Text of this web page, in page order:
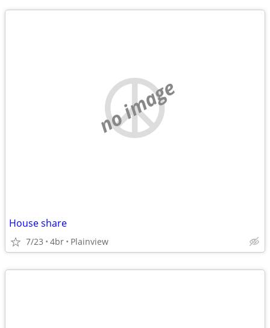
no image
House share
7/23 4br Plainview